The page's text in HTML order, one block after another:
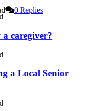
a caregiver?
a Local Senior
0 Replies